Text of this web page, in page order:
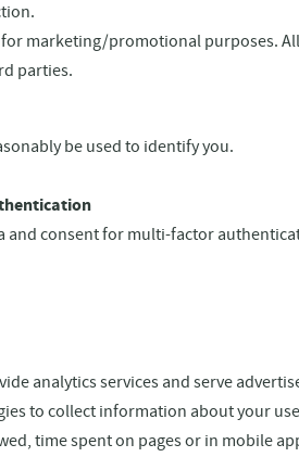
marketing/promotional purposes.
parties.
be used to identify you.
and consent for multi-factor
analytics services and serve
to collect information about your
time spent on pages or in mobile